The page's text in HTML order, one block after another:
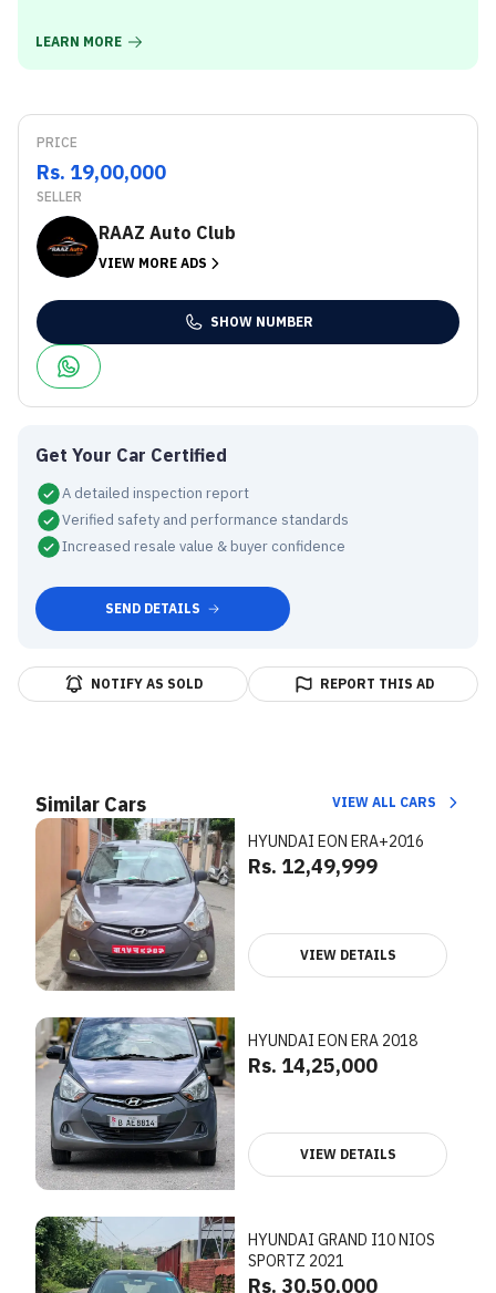
LEARN MORE
PRICE
Rs. 19,00,000
SELLER
RAAZ Auto Club
VIEW MORE ADS
SHOW NUMBER
Get Your Car Certified
A detailed inspection report
Verified safety and performance standards
Increased resale value & buyer confidence
SEND DETAILS
NOTIFY AS SOLD REPORT THIS AD
Similar Cars VIEW ALL CARS
HYUNDAI EON ERA+2016
Rs. 12,49,999
VIEW DETAILS
HYUNDAI EON ERA 2018
Rs. 14,25,000
VIEW DETAILS
HYUNDAI GRAND I10 NIOS
SPORTZ 2021
Rs. 30,50,000